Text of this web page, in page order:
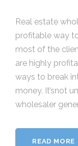
Real estate
profitable way
most of the
are highly
ways to break
money. It’snot
wholesaler
READ MORE